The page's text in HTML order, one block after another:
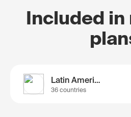
Included in
Latin America
36 countries